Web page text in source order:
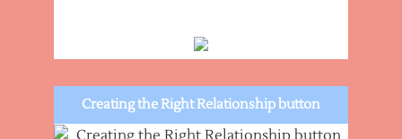
Creating the Right Relationship button